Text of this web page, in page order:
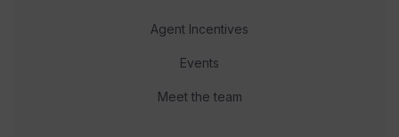
Agent Incentives
Events
Meet the team